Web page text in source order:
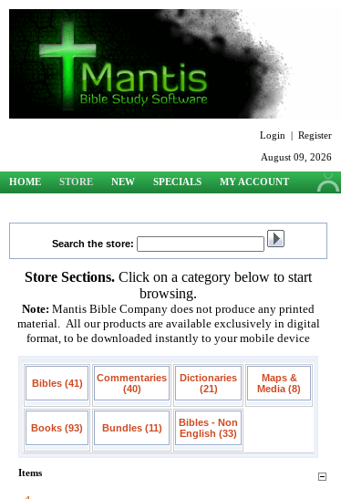
Login | Register
August 09, 2026
HOME STORE NEW SPECIALS
MY ACCOUNT
Search the store:
Store Sections. Click on a category below to start
browsing.
Note: Mantis Bible Company does not produce any printed
material. All our products are available exclusively in digital
format, to be downloaded instantly to your mobile device
Bibles (41)
Commentaries
(40)
Dictionaries
(21)
Maps &
Media (8)
Books (93) Bundles (11)
Bibles - Non
English (33)
Items